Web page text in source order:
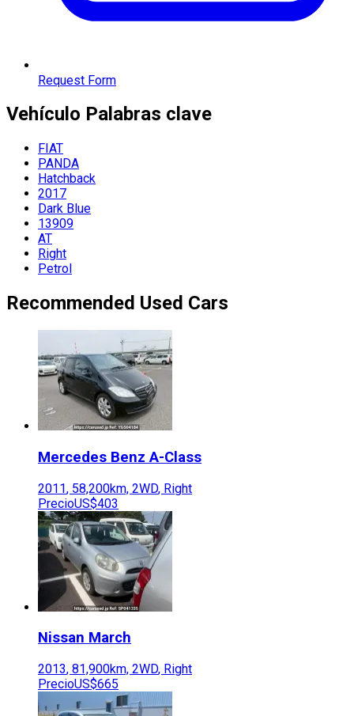
Request Form
Vehículo Palabras clave
FIAT
PANDA
Hatchback
2017
Dark Blue
13909
AT
Right
Petrol
Recommended Used Cars
Mercedes Benz A-Class
2011, 58,200km, 2WD, Right
PrecioUS$403
Nissan March
2013, 81,900km, 2WD, Right
PrecioUS$665